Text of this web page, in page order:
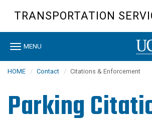
content
TRANSPORTATION
Toggle
MENU
HOME Contact Citations & Enforcement
Parking